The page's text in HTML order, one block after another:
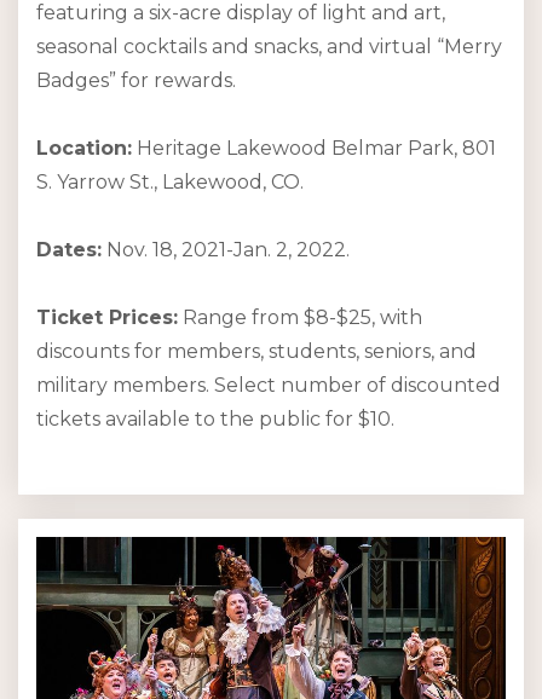
featuring a six-acre display of light and art,
seasonal cocktails and snacks, and virtual “Merry
Badges” for rewards.
Location: Heritage Lakewood Belmar Park, 801
S. Yarrow St., Lakewood, CO.
Dates: Nov. 18, 2021-Jan. 2, 2022.
Ticket Prices: Range from $8-$25, with
discounts for members, students, seniors, and
military members. Select number of discounted
tickets available to the public for $10.